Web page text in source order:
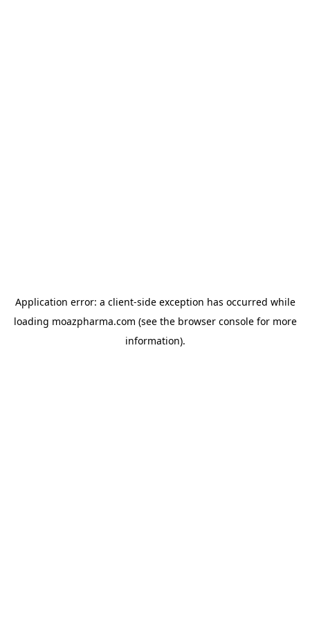
Application error: a client-side exception has occurred while
loading moazpharma.com (see the browser consolefor more
information).